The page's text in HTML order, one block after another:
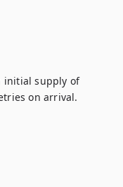
initial supply of
on arrival.